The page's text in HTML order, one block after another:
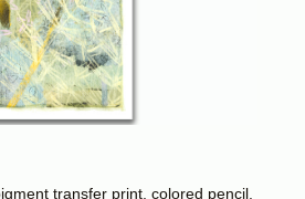
transfer print, colored pencil.